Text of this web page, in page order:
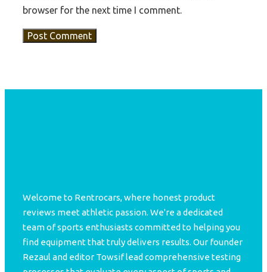
browser for the next time I comment.
Welcome to Rentrocars, where honest product
reviews meet athletic passion. We're a dedicated
team of sports enthusiasts committed to helping you
find equipment that truly delivers results. Our founder
Rezaul and editor Towsif lead comprehensive testing